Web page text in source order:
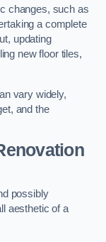
changes, such as
a complete
updating
new floor tiles,
vary widely,
and the
possibly
aesthetic of a